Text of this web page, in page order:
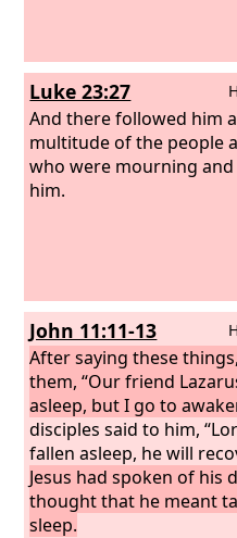
Luke 23:27
And there followed him
multitude of the people
who were mourning
him.
John 11:11-13
After saying these
them, “Our friend
asleep, but I go to
disciples said to him,
fallen asleep, he will
Jesus had spoken of his
thought that he meant
sleep.